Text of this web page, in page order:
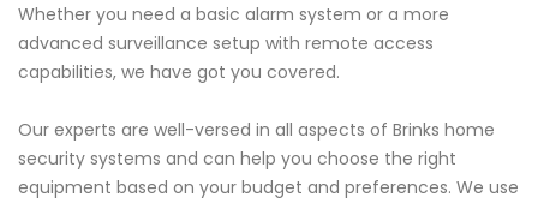
Whether you need a basic alarm system or a more
advanced surveillance setup with remote access
capabilities, we have got you covered.
Our experts are well-versed in all aspects of Brinks home
security systems and can help you choose the right
equipment based on your budget and preferences. We use